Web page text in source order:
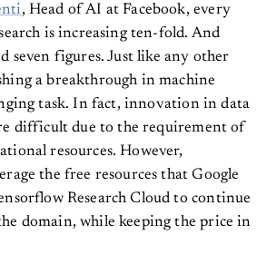
, Head of AI at Facebook, every
is increasing ten-fold. And
seven figures. Just like any other
a breakthrough in machine
task. In fact, innovation in data
difficult due to the requirement of
resources. However,
the free resources that Google
Research Cloud to continue
domain, while keeping the price in